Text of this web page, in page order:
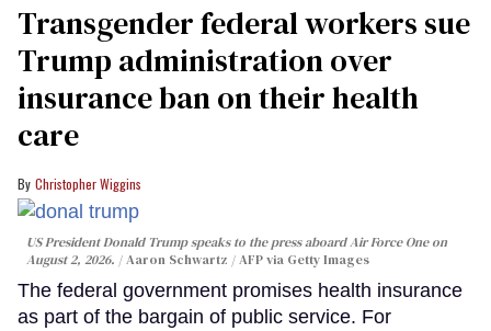
Transgender federal workers sue
Trump administration over
insurance ban on their health
care
Christopher Wiggins
US President Donald Trump speaks to the press aboard Air Force One on
August 2, 2026.
Aaron Schwartz / AFP via Getty Images
The federal government promises health insurance
as part of the bargain of public service. For